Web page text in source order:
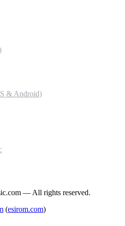
& Android)
— All rights reserved.
(esirom.com)